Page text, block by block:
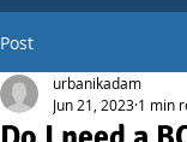
Post
urbanikadam
Jun 21, 2023 1 min